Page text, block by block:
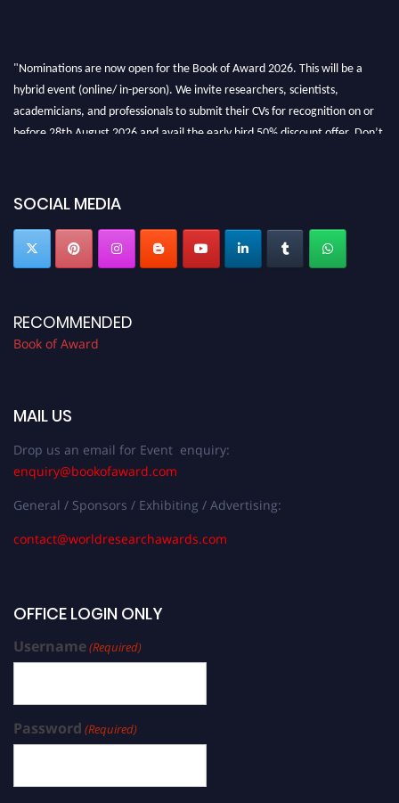
"Nominations are now open for the Book of Award 2026. This will be a
hybrid event (online/ in-person). We invite researchers, scientists,
academicians, and professionals to submit their CVs for recognition on or
before 28th August 2026 and avail the early bird 50% discount offer. Don’t
SOCIAL MEDIA
RECOMMENDED
Book of Award
MAIL US
Drop us an email for Event enquiry:
enquiry@bookofaward.com
General / Sponsors / Exhibiting / Advertising:
contact@worldresearchawards.com
OFFICE LOGIN ONLY
Username(Required)
Password (Required)